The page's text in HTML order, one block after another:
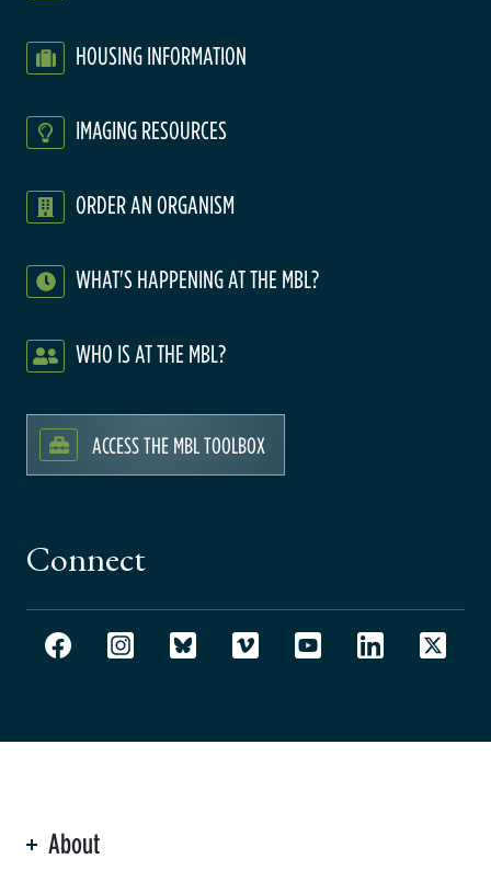
HOUSING INFORMATION
IMAGING RESOURCES
ORDER AN ORGANISM
WHAT'S HAPPENING AT THE MBL?
WHO IS AT THE MBL?
ACCESS THE MBL TOOLBOX
Connect
About